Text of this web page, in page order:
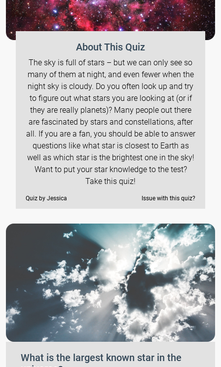
About This Quiz
The sky is full of stars – but we can only see so
many of them at night, and even fewer when the
night sky is cloudy. Do you often look up and try
to figure out what stars you are looking at (or if
they are really planets)? Many people out there
are fascinated by stars and constellations, after
all. If you are a fan, you should be able to answer
questions like what star is closest to Earth as
well as which star is the brightest one in the sky!
Want to put your star knowledge to the test?
Take this quiz!
Quiz by Jessica Issue with this quiz?
What is the largest known star in the